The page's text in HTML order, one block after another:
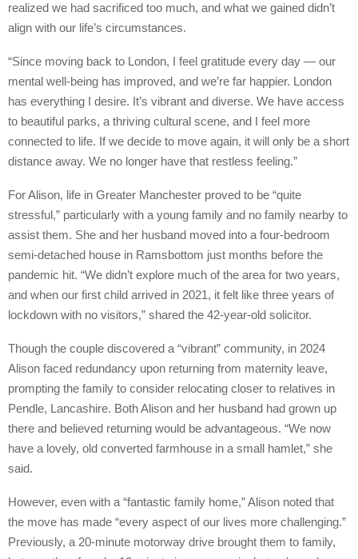
realized we had sacrificed too much, and what we gained didn’t
align with our life’s circumstances.
“Since moving back to London, I feel gratitude every day — our
mental well-being has improved, and we’re far happier. London
has everything I desire. It’s vibrant and diverse. We have access
to beautiful parks, a thriving cultural scene, and I feel more
connected to life. If we decide to move again, it will only be a short
distance away. We no longer have that restless feeling.”
For Alison, life in Greater Manchester proved to be “quite
stressful,” particularly with a young family and no family nearby to
assist them. She and her husband moved into a four-bedroom
semi-detached house in Ramsbottom just months before the
pandemic hit. “We didn’t explore much of the area for two years,
and when our first child arrived in 2021, it felt like three years of
lockdown with no visitors,” shared the 42-year-old solicitor.
Though the couple discovered a “vibrant” community, in 2024
Alison faced redundancy upon returning from maternity leave,
prompting the family to consider relocating closer to relatives in
Pendle, Lancashire. Both Alison and her husband had grown up
there and believed returning would be advantageous. “We now
have a lovely, old converted farmhouse in a small hamlet,” she
said.
However, even with a “fantastic family home,” Alison noted that
the move has made “every aspect of our lives more challenging.”
Previously, a 20-minute motorway drive brought them to family,